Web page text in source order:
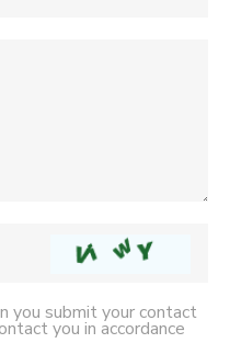
you submit your contact
you in accordance